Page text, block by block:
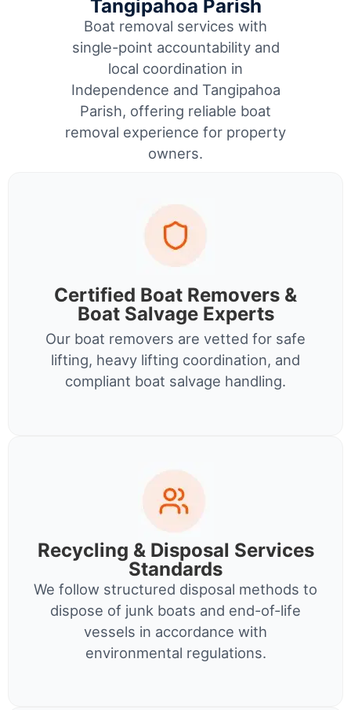
Tangipahoa Parish
Boat removal services with
single-point accountability and
local coordination in
Independence and Tangipahoa
Parish, offering reliable boat
removal experience for property
owners.
Certified Boat Removers &
Boat Salvage Experts
Our boat removers are vetted for safe
lifting, heavy lifting coordination, and
compliant boat salvage handling.
Recycling & Disposal Services
Standards
We follow structured disposal methods to
dispose of junk boats and end-of-life
vessels in accordance with
environmental regulations.